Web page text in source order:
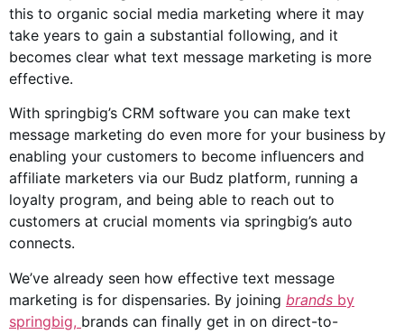
this to organic social media marketing where it may
take years to gain a substantial following, and it
becomes clear what text message marketing is more
effective.
With springbig’s CRM software you can make text
message marketing do even more for your business by
enabling your customers to become influencers and
affiliate marketers via our Budz platform, running a
loyalty program, and being able to reach out to
customers at crucial moments via springbig’s auto
connects.
We’ve already seen how effective text message
marketing is for dispensaries. By joining brands by
springbig, brands can finally get in on direct-to-